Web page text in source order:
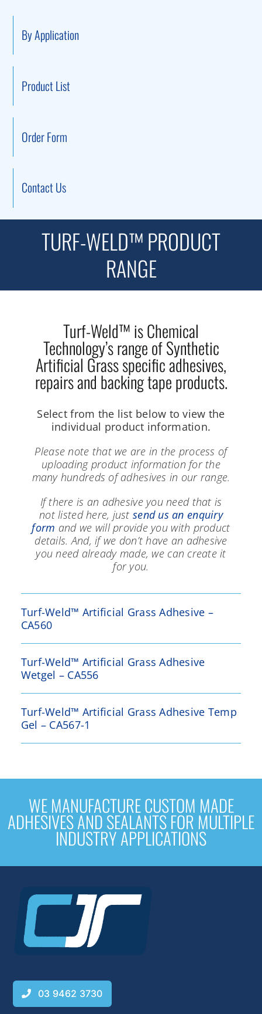
By Application
Product List
Order Form
Contact Us
TURF-WELD™ PRODUCT
RANGE
Turf-Weld™ is Chemical
Technology’s range of Synthetic
Artificial Grass specific adhesives,
repairs and backing tape products.
Select from the list below to view the
individual product information.
Please note that we are in the process of
uploading product information for the
many hundreds of adhesives in our range.
If there is an adhesive you need that is
not listed here, justsend us an enquiry
form and we will provide you with product
details. And, if we don’t have an adhesive
you need already made, we can create it
for you.
Turf-Weld™ Artificial Grass Adhesive –
CA560
Turf-Weld™ Artificial Grass Adhesive
Wetgel – CA556
Turf-Weld™ Artificial Grass Adhesive Temp
Gel – CA567-1
WE MANUFACTURE CUSTOM MADE
ADHESIVES AND SEALANTS FOR MULTIPLE
INDUSTRY APPLICATIONS
03 9462 3730